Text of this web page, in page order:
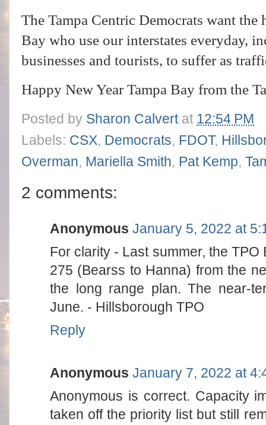
The Tampa Centric Democrats want the
Bay who use our interstates everyday,
businesses and tourists, to suffer as
Happy New Year Tampa Bay from the
Posted by Sharon Calvert at 12:54 PM
Labels: CSX, Democrats, FDOT,
Overman, Mariella Smith, Pat Kemp,
2 comments:
Anonymous January 5, 2022 at
For clarity - Last summer, the
275 (Bearss to Hanna) from the
the long range plan. The near-
June. - Hillsborough TPO
Reply
Anonymous January 7, 2022 at
Anonymous is correct. Capacity
taken off the priority list but still